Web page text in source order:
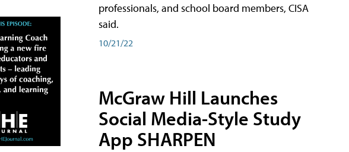
professionals, and school board members, CISA
said.
10/21/22
McGraw Hill Launches
Social Media-Style Study
App SHARPEN